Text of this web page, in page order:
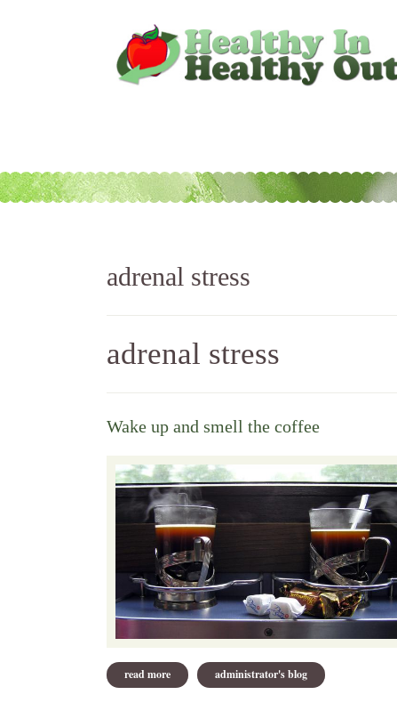
adrenal stress
adrenal stress
Wake up and smell the coffee
read more about wake up and smell the coffee
administrator's blog